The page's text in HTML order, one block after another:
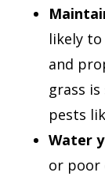
likely
and
grass
pests
Water
or poor